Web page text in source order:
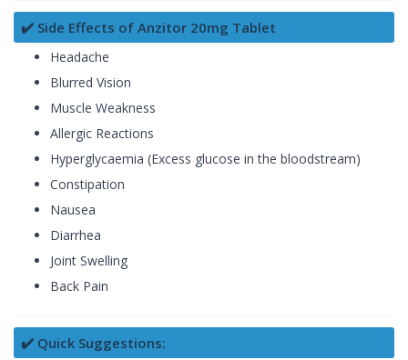
✔️ Side Effects of Anzitor 20mg Tablet
Headache
Blurred Vision
Muscle Weakness
Allergic Reactions
Hyperglycaemia (Excess glucose in the bloodstream)
Constipation
Nausea
Diarrhea
Joint Swelling
Back Pain
✔️ Quick Suggestions: